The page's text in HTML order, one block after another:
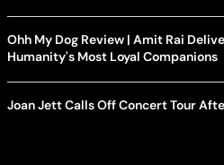
Ohh My Dog Review | Amit Rai
Humanity's Most Loyal Companions
Joan Jett Calls Off Concert Tour